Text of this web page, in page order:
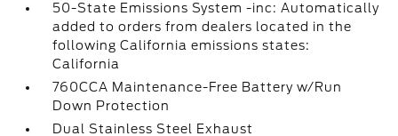
50-State Emissions System -inc: Automatically
added to orders from dealers located in the
following California emissions states:
California
760CCA Maintenance-Free Battery w/Run
Down Protection
Dual Stainless Steel Exhaust